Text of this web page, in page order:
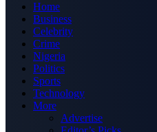
Home
Business
Celebrity
Crime
Nigeria
Politics
Sports
Technology
More
Advertise